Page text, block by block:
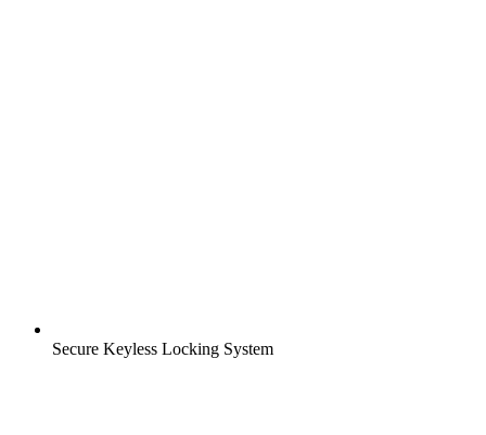
Secure Keyless Locking System